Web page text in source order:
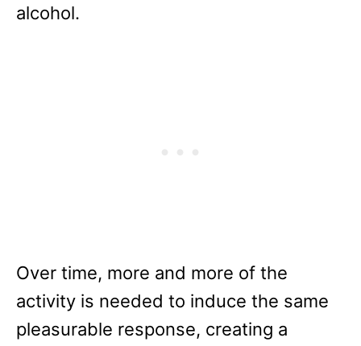
alcohol.
Over time, more and more of the
activity is needed to induce the same
pleasurable response, creating a